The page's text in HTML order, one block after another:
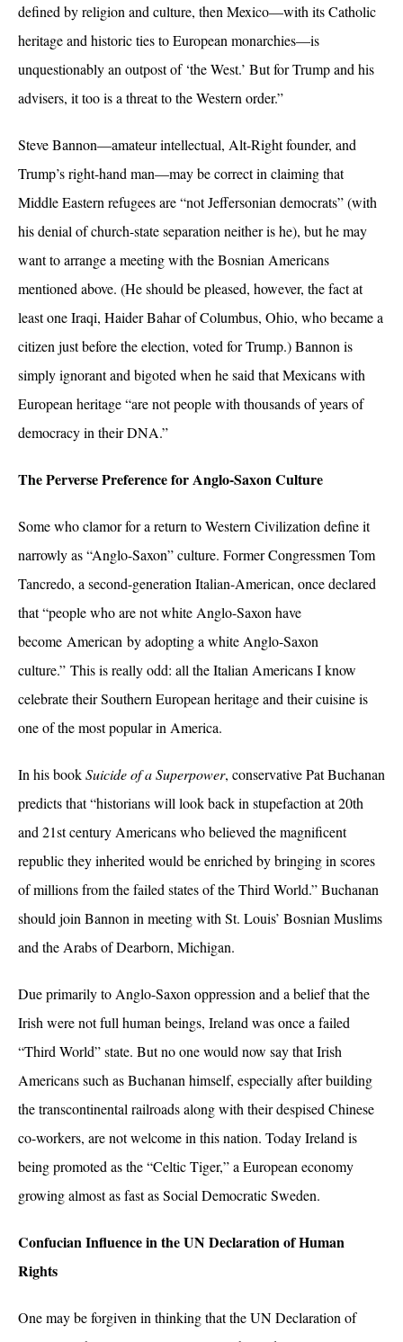
defined by religion and culture, then Mexico—with its Catholic
heritage and historic ties to European monarchies—is
unquestionably an outpost of ‘the West.’ But for Trump and his
advisers, it too is a threat to the Western order.”
Steve Bannon—amateur intellectual, Alt-Right founder, and
Trump’s right-hand man—may be correct in claiming that
Middle Eastern refugees are “not Jeffersonian democrats” (with
his denial of church-state separation neither is he), but he may
want to arrange a meeting with the Bosnian Americans
mentioned above. (He should be pleased, however, the fact at
least one Iraqi, Haider Bahar of Columbus, Ohio, who became a
citizen just before the election, voted for Trump.) Bannon is
simply ignorant and bigoted when he said that Mexicans with
European heritage “are not people with thousands of years of
democracy in their DNA.”
The Perverse Preference for Anglo-Saxon Culture
Some who clamor for a return to Western Civilization define it
narrowly as “Anglo-Saxon” culture. Former Congressmen Tom
Tancredo, a second-generation Italian-American, once declared
that “people who are not white Anglo-Saxon have
become American by adopting a white Anglo-Saxon
culture.” This is really odd: all the Italian Americans I know
celebrate their Southern European heritage and their cuisine is
one of the most popular in America.
In his bookSuicide of a Superpower, conservative Pat Buchanan
predicts that“historians will look back in stupefaction at 20th
and 21st century Americans who believed the magnificent
republic they inherited would be enriched by bringing in scores
of millions from the failed states of the Third World.” Buchanan
should join Bannon in meeting with St. Louis’ Bosnian Muslims
and the Arabs of Dearborn, Michigan.
Due primarily to Anglo-Saxon oppression and a belief that the
Irish were not full human beings, Ireland was once a failed
“Third World” state. But no one would now say that Irish
Americans such as Buchanan himself, especially after building
the transcontinental railroads along with their despised Chinese
co-workers, are not welcome in this nation. Today Ireland is
being promoted as the “Celtic Tiger,” a European economy
growing almost as fast as Social Democratic Sweden.
Confucian Influence in the UN Declaration of Human
Rights
One may be forgiven in thinking that the UN Declaration of